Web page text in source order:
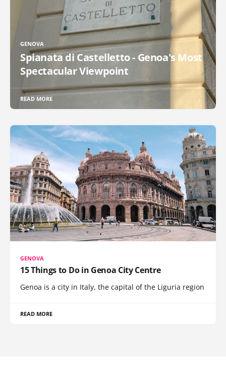
GENOVA
Spianata di Castelletto - Genoa's Most
Spectacular Viewpoint
READ MORE
GENOVA
15 Things to Do in Genoa City Centre
Genoa is a city in Italy, the capital of the Liguria region
READ MORE